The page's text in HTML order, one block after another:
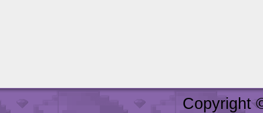
Copyright